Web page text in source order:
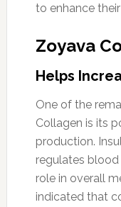
to enhance
Zoyava
Helps
One of the
Collagen is its
production.
regulates blood
role in overall
indicated that